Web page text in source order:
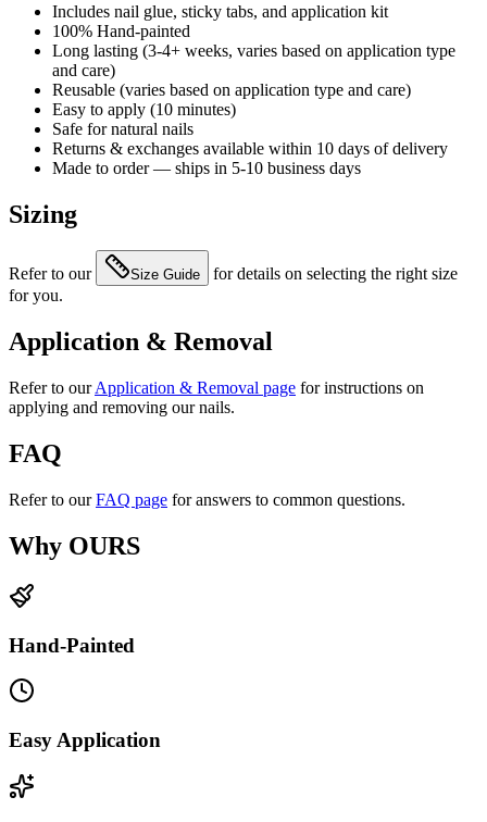
Includes nail glue, sticky tabs, and application kit
100% Hand-painted
Long lasting (3-4+ weeks, varies based on application type
and care)
Reusable (varies based on application type and care)
Easy to apply (10 minutes)
Safe for natural nails
Returns & exchanges available within 10 days of delivery
Made to order — ships in 5-10 business days
Sizing
Refer to our Size Guide
for details on selecting the right size
for you.
Application & Removal
Refer to our Application & Removal page for instructions on
applying and removing our nails.
FAQ
Refer to our FAQ page for answers to common questions.
Why OURS
Hand-Painted
Easy Application